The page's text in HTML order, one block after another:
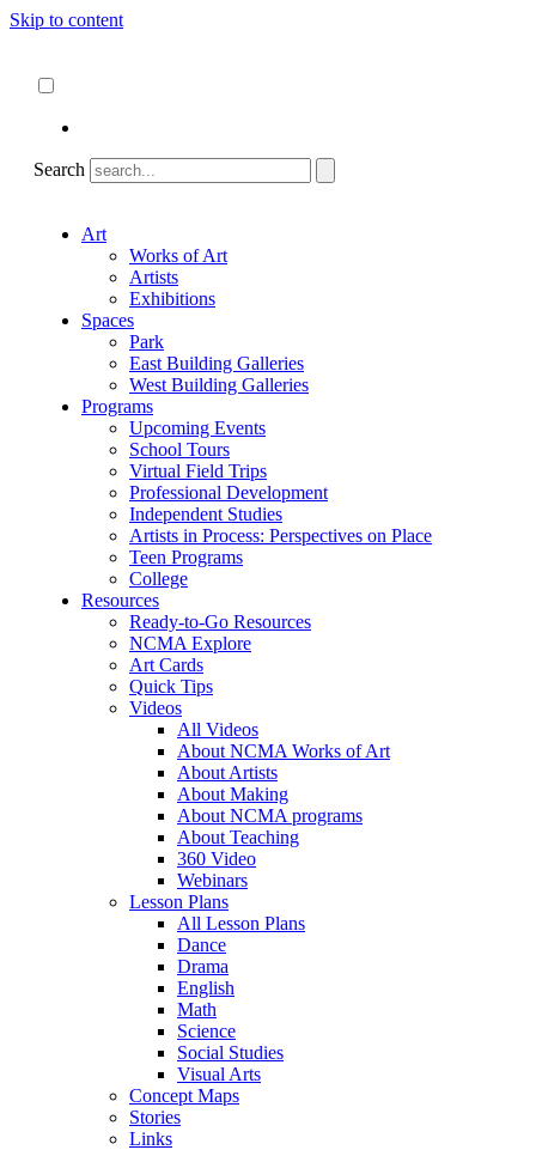
Skip to content
Search
Art
Works of Art
Artists
Exhibitions
Spaces
Park
East Building Galleries
West Building Galleries
Programs
Upcoming Events
School Tours
Virtual Field Trips
Professional Development
Independent Studies
Artists in Process: Perspectives on Place
Teen Programs
College
Resources
Ready-to-Go Resources
NCMA Explore
Art Cards
Quick Tips
Videos
All Videos
About NCMA Works of Art
About Artists
About Making
About NCMA programs
About Teaching
360 Video
Webinars
Lesson Plans
All Lesson Plans
Dance
Drama
English
Math
Science
Social Studies
Visual Arts
Concept Maps
Stories
Links